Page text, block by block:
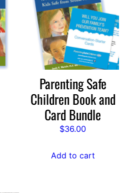
Parenting Safe
Children Book and
Card Bundle
$36.00
Add to cart